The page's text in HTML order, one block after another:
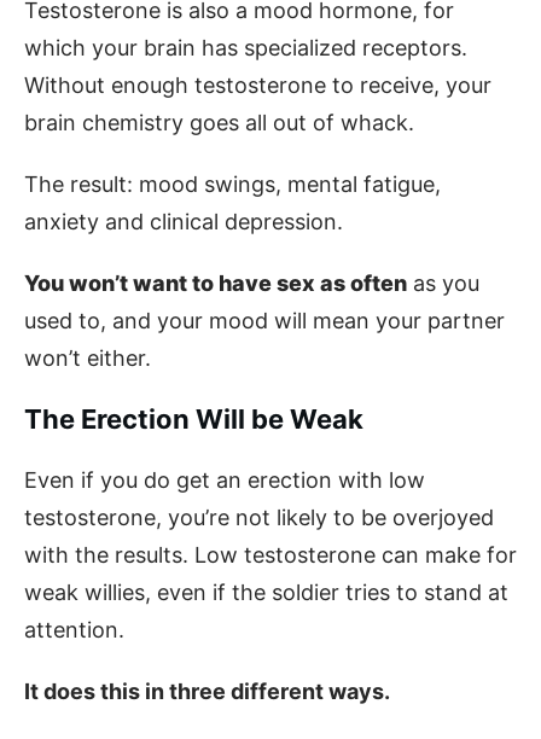
Testosterone is also a mood hormone, for
which your brain has specialized receptors.
Without enough testosterone to receive, your
brain chemistry goes all out of whack.
The result: mood swings, mental fatigue,
anxiety and clinical depression.
You won’t want to have sex as often as you
used to, and your mood will mean your partner
won’t either.
The Erection Will be Weak
Even if you do get an erection with low
testosterone, you’re not likely to be overjoyed
with the results. Low testosterone can make for
weak willies, even if the soldier tries to stand at
attention.
It does this in three different ways.